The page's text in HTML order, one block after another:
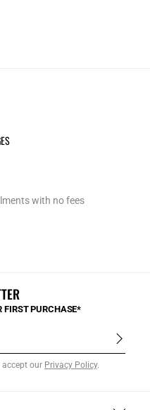
with no fees
FIRST PURCHASE*
accept our Privacy Policy.